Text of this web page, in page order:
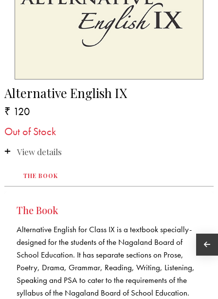
Alternative English IX
₹ 120
Out of Stock
View details
THE BOOK
The Book
Alternative English for Class IX is a textbook specially-
designed for the students of the Nagaland Board of
School Education. It has separate sections on Prose,
Poetry, Drama, Grammar, Reading, Writing, Listening,
Speaking and PSA to cater to the requirements of the
syllabus of the Nagaland Board of School Education.